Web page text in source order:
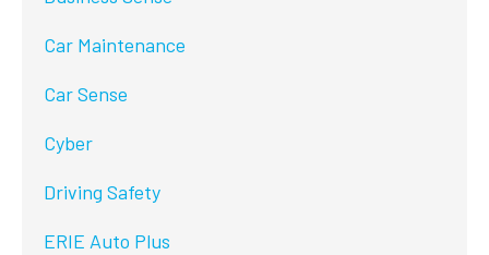
Car Maintenance
Car Sense
Cyber
Driving Safety
ERIE Auto Plus